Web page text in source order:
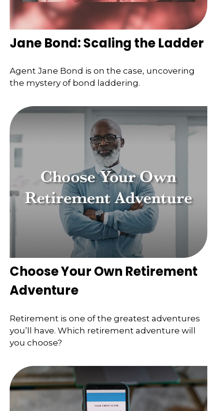
Jane Bond: Scaling the Ladder
Agent Jane Bond is on the case, uncovering
the mystery of bond laddering.
Choose Your Own Retirement
Adventure
Retirement is one of the greatest adventures
you’ll have. Which retirement adventure will
you choose?